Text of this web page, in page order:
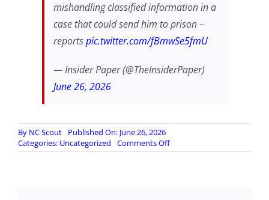
mishandling classified information in a
case that could send him to prison –
reportspic.twitter.com/fBmwSe5fmU
— Insider Paper (@TheInsiderPaper)
June 26, 2026
By NC Scout
Published On: June 26, 2026
Categories: Uncategorized Comments Offon
Bolton